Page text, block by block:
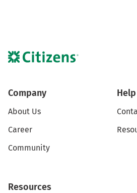
Company
About Us
Career
Community
Help
Resources